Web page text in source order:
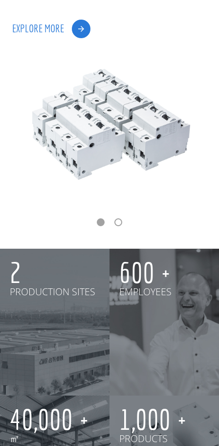
EXPLORE MORE
2
PRODUCTION SITES
600
EMPLOYEES
40,000
㎡
1,000
PRODUCTS